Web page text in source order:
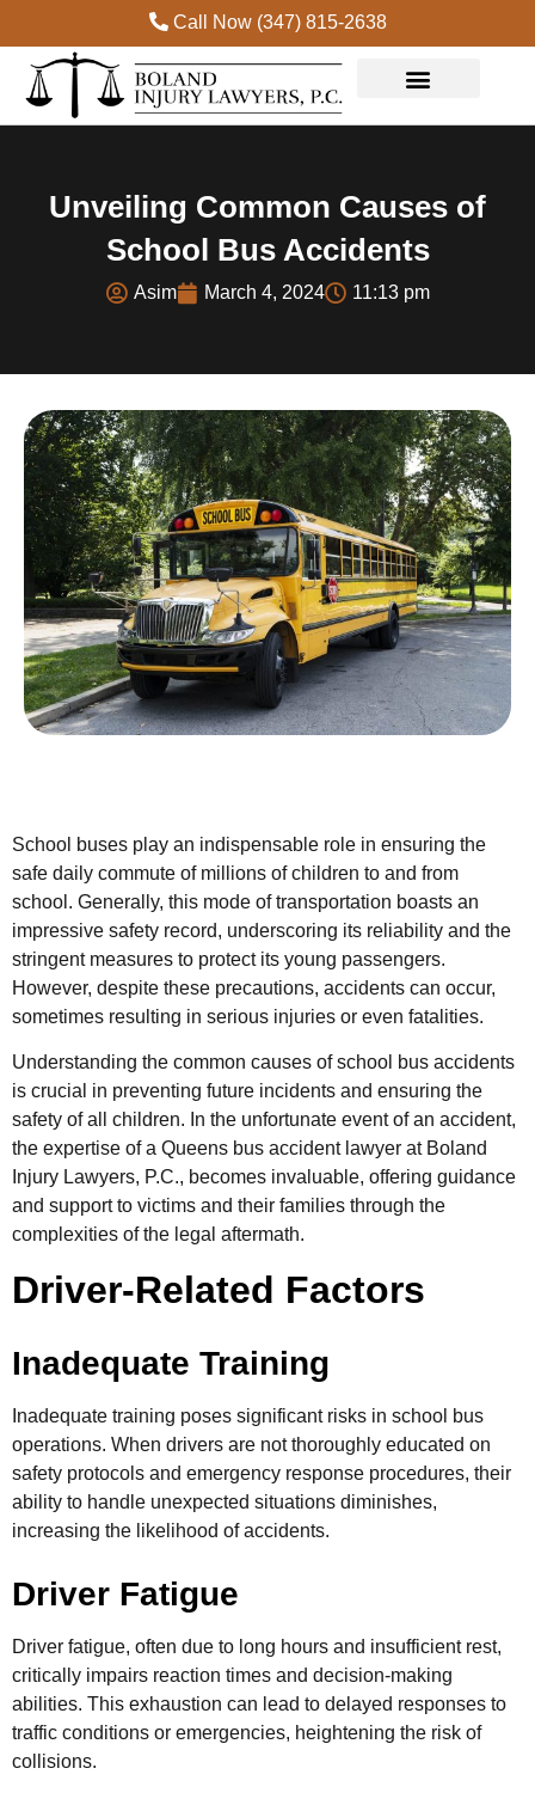
Call Now (347) 815-2638
Unveiling Common Causes of
School Bus Accidents
Asim March 4, 2024 11:13 pm
School buses play an indispensable role in ensuring the
safe daily commute of millions of children to and from
school. Generally, this mode of transportation boasts an
impressive safety record, underscoring its reliability and the
stringent measures to protect its young passengers.
However, despite these precautions, accidents can occur,
sometimes resulting in serious injuries or even fatalities.
Understanding the common causes of school bus accidents
is crucial in preventing future incidents and ensuring the
safety of all children. In the unfortunate event of an accident,
the expertise of a Queens bus accident lawyer at Boland
Injury Lawyers, P.C., becomes invaluable, offering guidance
and support to victims and their families through the
complexities of the legal aftermath.
Driver-Related Factors
Inadequate Training
Inadequate training poses significant risks in school bus
operations. When drivers are not thoroughly educated on
safety protocols and emergency response procedures, their
ability to handle unexpected situations diminishes,
increasing the likelihood of accidents.
Driver Fatigue
Driver fatigue, often due to long hours and insufficient rest,
critically impairs reaction times and decision-making
abilities. This exhaustion can lead to delayed responses to
traffic conditions or emergencies, heightening the risk of
collisions.